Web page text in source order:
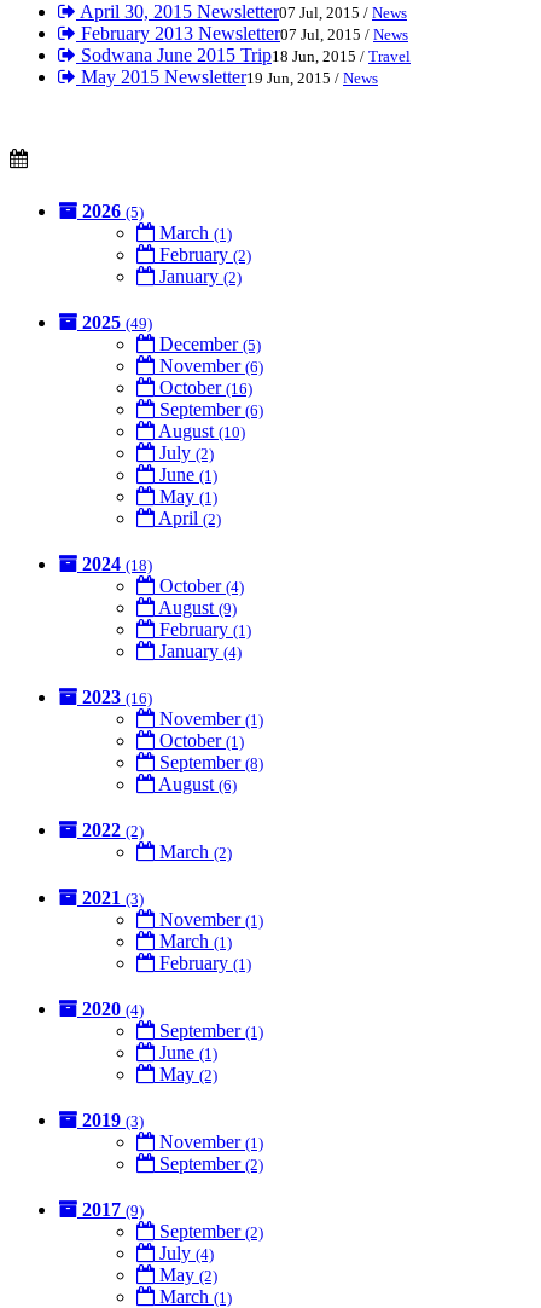
April 30, 2015 Newsletter07 Jul, 2015 / News
February 2013 Newsletter07 Jul, 2015 / News
Sodwana June 2015 Trip18 Jun, 2015 / Travel
May 2015 Newsletter19 Jun, 2015 / News
2026 (5)
March (1)
February (2)
January (2)
2025 (49)
December (5)
November (6)
October (16)
September (6)
August (10)
July (2)
June (1)
May (1)
April (2)
2024 (18)
October (4)
August (9)
February (1)
January (4)
2023 (16)
November (1)
October (1)
September (8)
August (6)
2022 (2)
March (2)
2021 (3)
November (1)
March (1)
February (1)
2020 (4)
September (1)
June (1)
May (2)
2019 (3)
November (1)
September (2)
2017 (9)
September (2)
July (4)
May (2)
March (1)